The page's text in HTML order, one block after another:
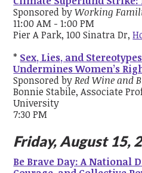
Sponsored byWorking
11:00 AM - 1:00 PM
Pier A Park, 100 Sinatra Dr,
* Sex, Lies, and
Undermines Women’s
Sponsored byRed Wine and
Bonnie Stabile, Associate
University
7:30 PM
Friday, August 15,
Be Brave Day: A National